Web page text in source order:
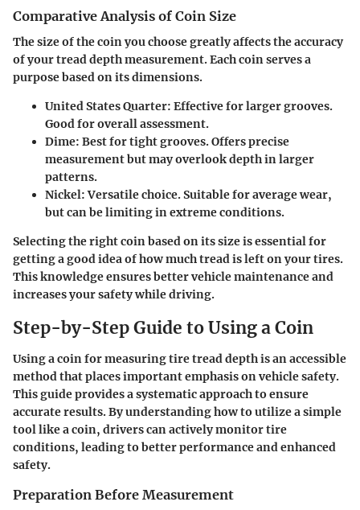
Comparative Analysis of Coin Size
The size of the coin you choose greatly affects the accuracy
of your tread depth measurement. Each coin serves a
purpose based on its dimensions.
United States Quarter: Effective for larger grooves.
Good for overall assessment.
Dime: Best for tight grooves. Offers precise
measurement but may overlook depth in larger
patterns.
Nickel: Versatile choice. Suitable for average wear,
but can be limiting in extreme conditions.
Selecting the right coin based on its size is essential for
getting a good idea of how much tread is left on your tires.
This knowledge ensures better vehicle maintenance and
increases your safety while driving.
Step-by-Step Guide to Using a Coin
Using a coin for measuring tire tread depth is an accessible
method that places important emphasis on vehicle safety.
This guide provides a systematic approach to ensure
accurate results. By understanding how to utilize a simple
tool like a coin, drivers can actively monitor tire
conditions, leading to better performance and enhanced
safety.
Preparation Before Measurement